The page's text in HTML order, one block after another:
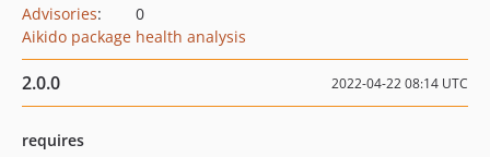
Advisories:
0
Aikido package health analysis
2.0.0 2022-04-22 08:14 UTC
requires